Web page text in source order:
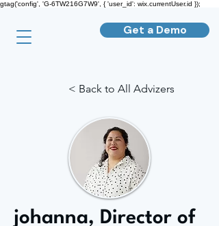
gtag('config', 'G-6TW216G7W9', { 'user_id': wix.currentUser.id });
Get a Demo
< Back to All Advizers
johanna, Director of